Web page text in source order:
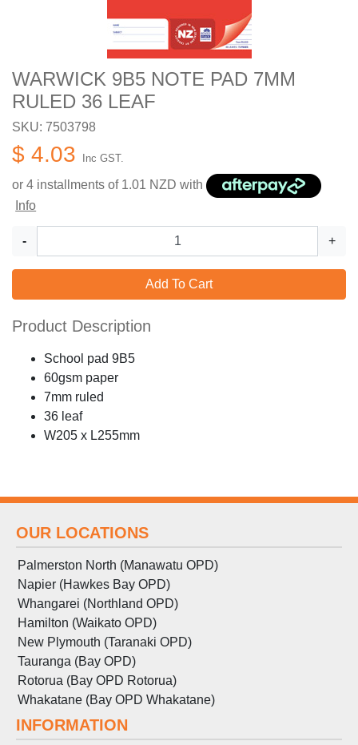
WARWICK 9B5 NOTE PAD 7MM
RULED 36 LEAF
SKU: 7503798
$ 4.03 Inc GST.
or 4 installments of 1.01 NZD with
Info
- +
Add To Cart
Product Description
School pad 9B5
60gsm paper
7mm ruled
36 leaf
W205 x L255mm
OUR LOCATIONS
Palmerston North (Manawatu OPD)
Napier (Hawkes Bay OPD)
Whangarei (Northland OPD)
Hamilton (Waikato OPD)
New Plymouth (Taranaki OPD)
Tauranga (Bay OPD)
Rotorua (Bay OPD Rotorua)
Whakatane (Bay OPD Whakatane)
INFORMATION